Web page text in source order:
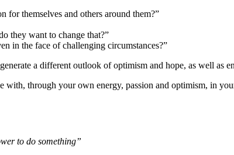
for themselves and others around them?”
they want to change that?”
in the face of challenging circumstances?”
a different outlook of optimism and hope, as well as
through your own energy, passion and optimism, in
to do something”